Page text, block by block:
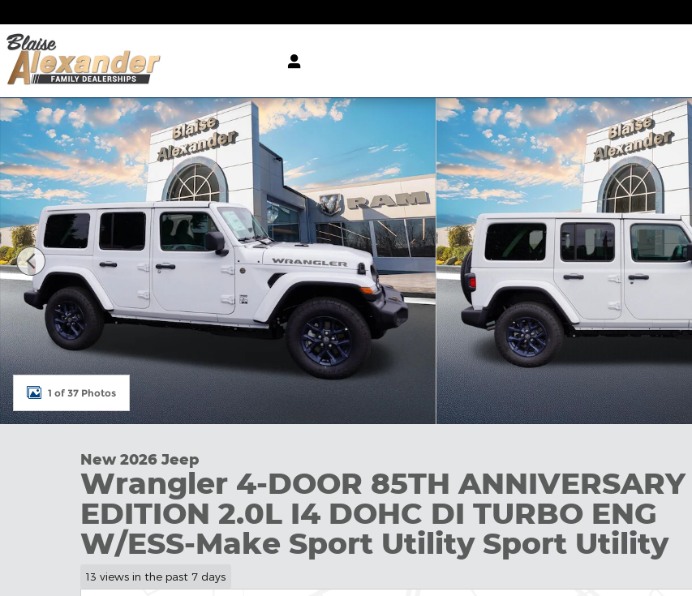
New 2026 Jeep Wrangler 4-DOOR 85TH ANNIVERSARY EDITION Sport Utility Photo 1 of 37
1 of 37 Photos
New 2026 Jeep
Wrangler 4-DOOR 85TH ANNIVERSARY
EDITION 2.0L I4 DOHC DI TURBO ENG
W/ESS-Make Sport Utility Sport Utility
13 views in the past 7 days